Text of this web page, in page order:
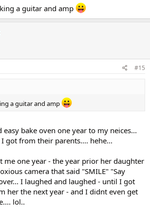
a guitar and amp
#15
a guitar and amp
bake oven one year to my neices...
got from their parents.... hehe...
me one year - the year prior her daughter
camera that said "SMILE" "Say
I laughed and laughed - until I got
her the next year - and I didnt even get
lol..